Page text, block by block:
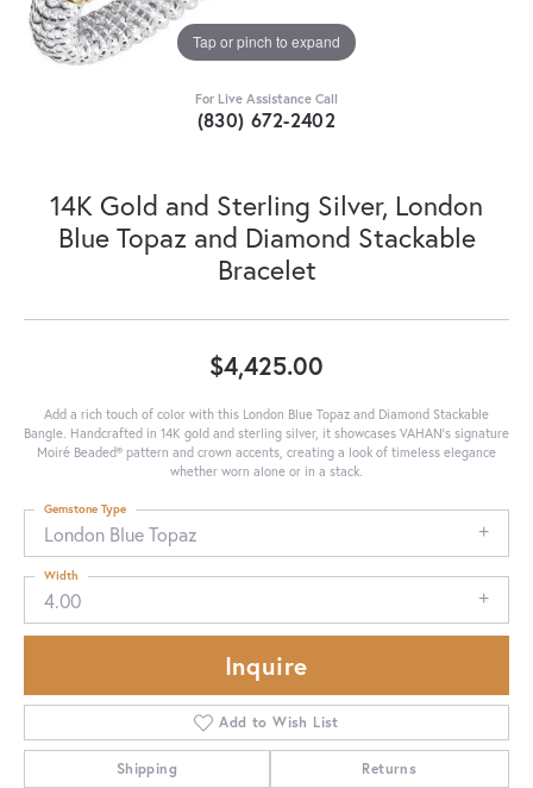
Tap or pinch to expand
For Live Assistance Call
(830) 672-2402
14K Gold and Sterling Silver, London
Blue Topaz and Diamond Stackable
Bracelet
$4,425.00
Add a rich touch of color with this London Blue Topaz and Diamond Stackable
Bangle. Handcrafted in 14K gold and sterling silver, it showcases VAHAN’s signature
Moiré Beaded® pattern and crown accents, creating a look of timeless elegance
whether worn alone or in a stack.
London Blue Topaz
Gemstone Type
4.00
Width
Inquire
Add to Wish List
Shipping Returns